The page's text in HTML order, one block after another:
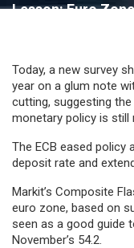
Lesson: Euro
Today, a new survey
year on a glum note
cutting, suggesting the
monetary policy is
The ECB eased policy
deposit rate and
Markit’s Composite
euro zone, based on
seen as a good guide
November’s 54.2.